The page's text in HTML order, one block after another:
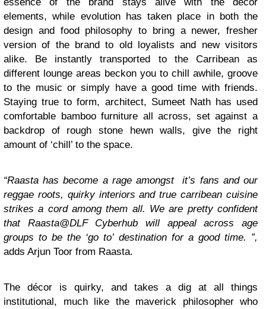
elements, while evolution has taken place in both the
design and food philosophy to bring a newer, fresher
version of the brand to old loyalists and new visitors
alike. Be instantly transported to the Carribean as
different lounge areas beckon you to chill awhile, groove
to the music or simply have a good time with friends.
Staying true to form, architect, Sumeet Nath has used
comfortable bamboo furniture all across, set against a
backdrop of rough stone hewn walls, give the right
amount of ‘chill’ to the space.
“Raasta has become a rage amongst it’s fans and our
reggae roots, quirky interiors and true carribean cuisine
strikes a cord among them all. We are pretty confident
that Raasta@DLF Cyberhub will appeal across age
groups to be the ‘go to’ destination for a good time. ”,
adds Arjun Toor from Raasta.
The décor is quirky, and takes a dig at all things
institutional, much like the maverick philosopher who